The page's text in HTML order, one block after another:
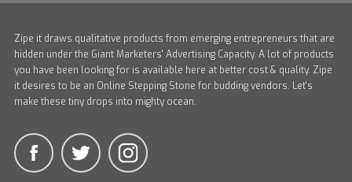
Zipe it draws qualitative products from emerging entrepreneurs that are
hidden under the Giant Marketers' Advertising Capacity. A lot of products
you have been looking for is available here at better cost & quality. Zipe
it desires to be an Online Stepping Stone for budding vendors. Let's
make these tiny drops into mighty ocean.